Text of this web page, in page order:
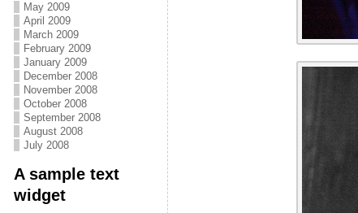
May 2009
April 2009
March 2009
February 2009
January 2009
December 2008
November 2008
October 2008
September 2008
August 2008
July 2008
A sample text
widget